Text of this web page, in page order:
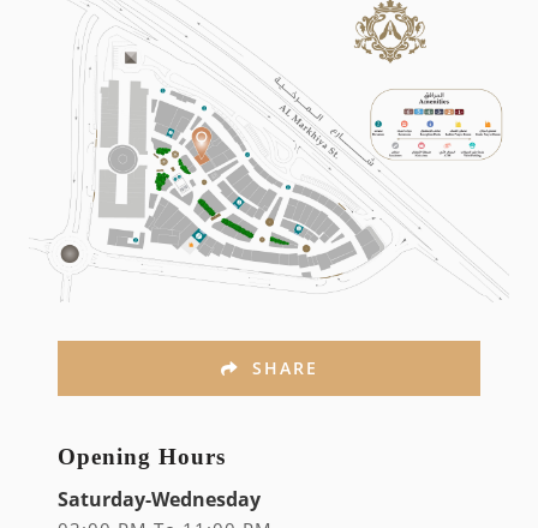
SHARE
Opening Hours
Saturday-Wednesday